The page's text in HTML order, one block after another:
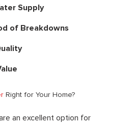
Supply
of Breakdowns
Right for Your Home?
an excellent option for